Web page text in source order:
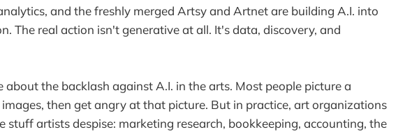
and the freshly merged Artsy and Artnet are building A.I. into
The real action isn't generative at all. It's data, discovery, and
about the backlash against A.I. in the arts. Most people picture a
then get angry at that picture. But in practice, art organizations
stuff artists despise: marketing research, bookkeeping, accounting, the